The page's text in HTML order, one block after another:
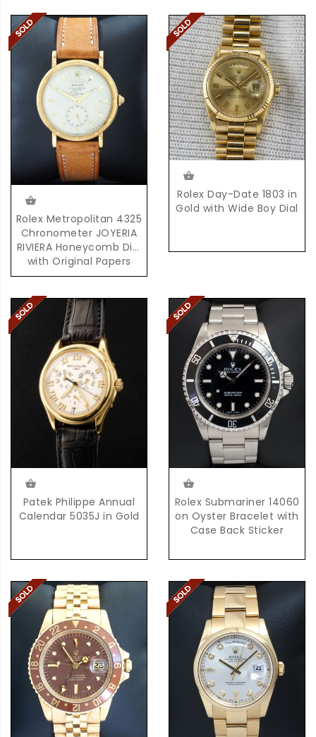
Rolex Metropolitan 4325
Chronometer JOYERIA
RIVIERA Honeycomb Dial
with Original Papers
Rolex Day-Date 1803 in
Gold with Wide Boy Dial
Patek Philippe Annual
Calendar 5035J in Gold
Rolex Submariner 14060
on Oyster Bracelet with
Case Back Sticker